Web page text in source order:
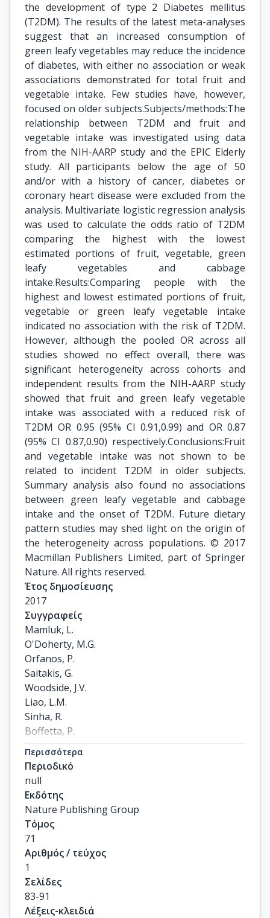
the development of type 2 Diabetes mellitus
(T2DM). The results of the latest meta-analyses
suggest that an increased consumption of
green leafy vegetables may reduce the incidence
of diabetes, with either no association or weak
associations demonstrated for total fruit and
vegetable intake. Few studies have, however,
focused on older subjects.Subjects/methods:The
relationship between T2DM and fruit and
vegetable intake was investigated using data
from the NIH-AARP study and the EPIC Elderly
study. All participants below the age of 50
and/or with a history of cancer, diabetes or
coronary heart disease were excluded from the
analysis. Multivariate logistic regression analysis
was used to calculate the odds ratio of T2DM
comparing the highest with the lowest
estimated portions of fruit, vegetable, green
leafy vegetables and cabbage
intake.Results:Comparing people with the
highest and lowest estimated portions of fruit,
vegetable or green leafy vegetable intake
indicated no association with the risk of T2DM.
However, although the pooled OR across all
studies showed no effect overall, there was
significant heterogeneity across cohorts and
independent results from the NIH-AARP study
showed that fruit and green leafy vegetable
intake was associated with a reduced risk of
T2DM OR 0.95 (95% CI 0.91,0.99) and OR 0.87
(95% CI 0.87,0.90) respectively.Conclusions:Fruit
and vegetable intake was not shown to be
related to incident T2DM in older subjects.
Summary analysis also found no associations
between green leafy vegetable and cabbage
intake and the onset of T2DM. Future dietary
pattern studies may shed light on the origin of
the heterogeneity across populations. © 2017
Macmillan Publishers Limited, part of Springer
Nature. All rights reserved.
Έτος δημοσίευσης
2017
Συγγραφείς
Mamluk, L.
O'Doherty, M.G.
Orfanos, P.
Saitakis, G.
Woodside, J.V.
Liao, L.M.
Sinha, R.
Boffetta, P.
Trichopoulou, A.
Kee, F.
Περισσότερα
Περιοδικό
null
Εκδότης
Nature Publishing Group
Τόμος
71
Αριθμός / τεύχος
1
Σελίδες
83-91
Λέξεις-κλειδιά